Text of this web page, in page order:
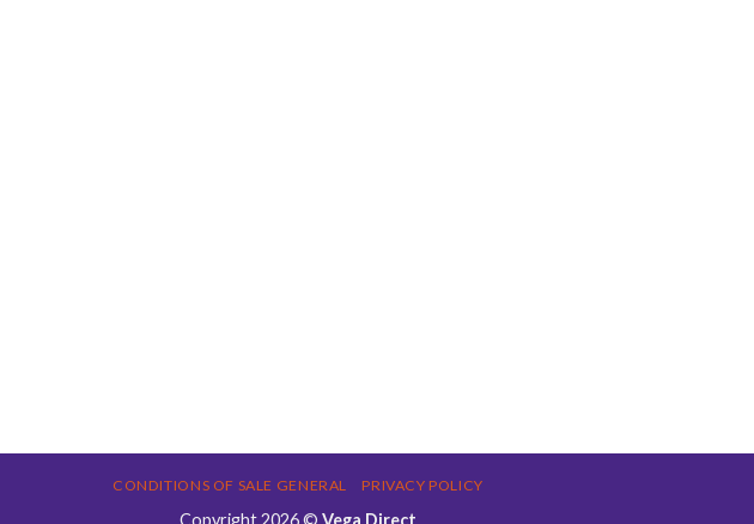
CONDITIONS OF SALE GENERAL PRIVACY POLICY
Copyright 2026 © Vega Direct